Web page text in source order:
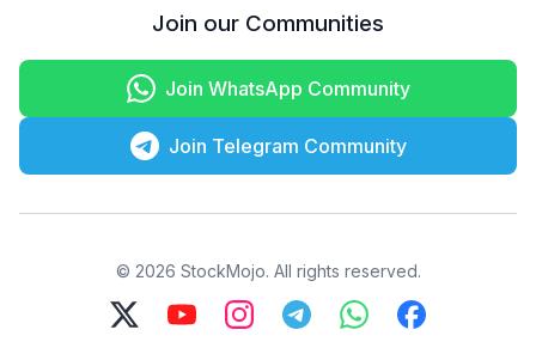
Join our Communities
Join WhatsApp Community
Join Telegram Community
© 2026 StockMojo. All rights reserved.